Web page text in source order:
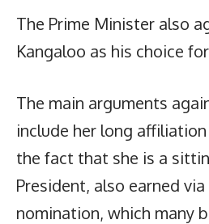
The Prime Minister also
Kangaloo as his choice
The main arguments
include her long
the fact that she is a
President, also earned via
nomination, which many